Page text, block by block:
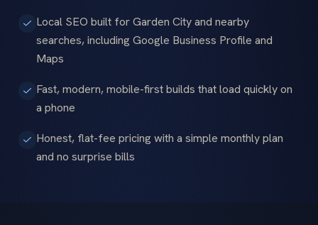
Local SEO built for Garden City and nearby
searches, including Google Business Profile and
Maps
Fast, modern, mobile-first builds that load quickly on
a phone
Honest, flat-fee pricing with a simple monthly plan
and no surprise bills